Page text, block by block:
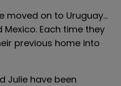
moved on to Uruguay…
Mexico. Each time they
previous home into
Julie have been